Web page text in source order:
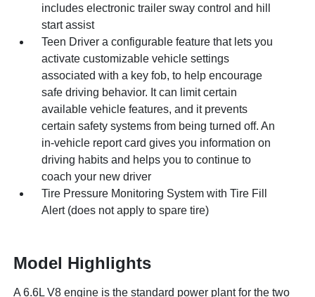
includes electronic trailer sway control and hill
start assist
Teen Driver a configurable feature that lets you
activate customizable vehicle settings
associated with a key fob, to help encourage
safe driving behavior. It can limit certain
available vehicle features, and it prevents
certain safety systems from being turned off. An
in-vehicle report card gives you information on
driving habits and helps you to continue to
coach your new driver
Tire Pressure Monitoring System with Tire Fill
Alert (does not apply to spare tire)
Model Highlights
A 6.6L V8 engine is the standard power plant for the two